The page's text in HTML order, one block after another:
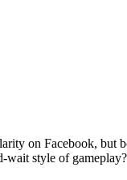
on Facebook, but
wait style of